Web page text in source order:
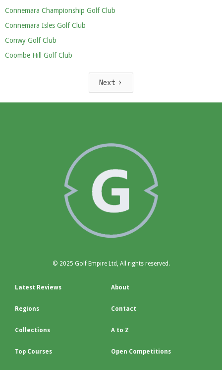
Connemara Championship Golf Club
Connemara Isles Golf Club
Conwy Golf Club
Coombe Hill Golf Club
Next
© 2025 Golf Empire Ltd, All rights reserved.
Latest Reviews
Regions
Collections
Top Courses
About
Contact
A to Z
Open Competitions